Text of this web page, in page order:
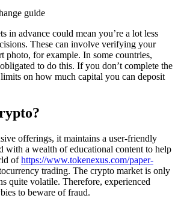
in advance could mean you’re a lot less
These can involve verifying your
photo, for example. In some countries,
to do this. If you don’t complete the
on how much capital you can deposit
offerings, it maintains a user-friendly
with a wealth of educational content to help
ofhttps://www.tokenexus.com/paper-
trading. The crypto market is only
quite volatile. Therefore, experienced
to beware of fraud.